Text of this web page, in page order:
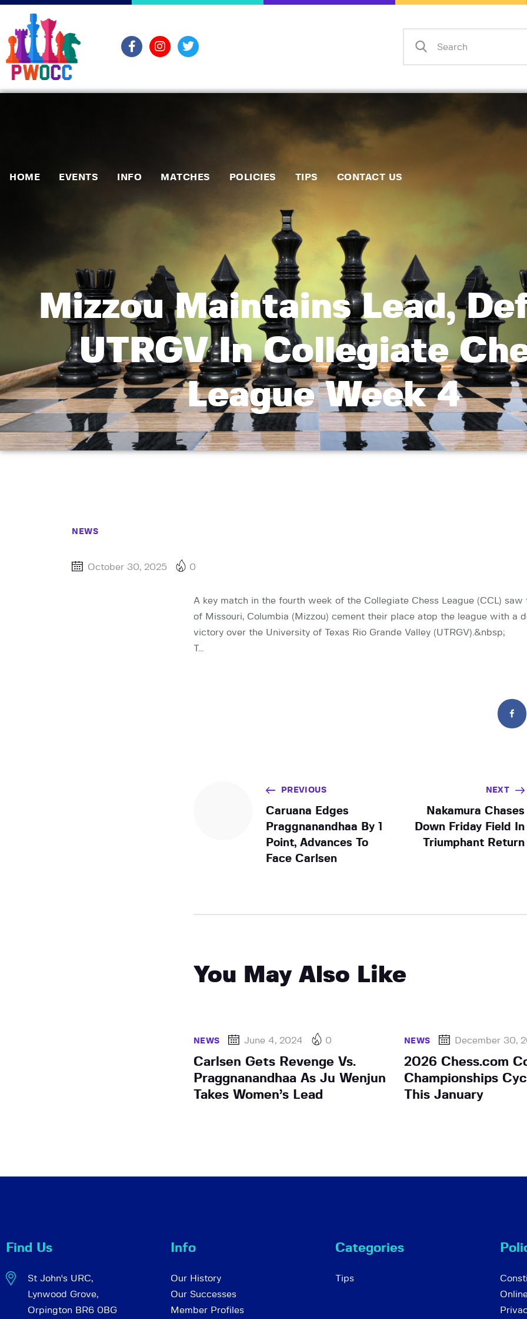
HOME EVENTS INFO MATCHES POLICIES TIPS CONTACT US
Mizzou Maintains Lead,
UTRGV In Collegiate
League Week 4
Policies
Contact Us
NEWS
October 30, 2025 0
A key match in the fourth week of the Collegiate Chess League (CCL) saw
of Missouri, Columbia (Mizzou) cement their place atop the league with a
victory over the University of Texas Rio Grande Valley (UTRGV).&nbsp;
T…
PREVIOUS
Caruana Edges
Praggnanandhaa By 1
Point, Advances To
Face Carlsen
NEXT
Nakamura Chases
Down Friday Field In
Triumphant Return
You May Also Like
NEWS June 4, 2024 0
Carlsen Gets Revenge Vs.
Praggnanandhaa As Ju Wenjun
Takes Women’s Lead
NEWS December 30,
2026 Chess.com
Championships
This January
Find Us
St John's URC,
Lynwood Grove,
Orpington BR6 0BG
Info
Our History
Our Successes
Member Profiles
Categories
Tips